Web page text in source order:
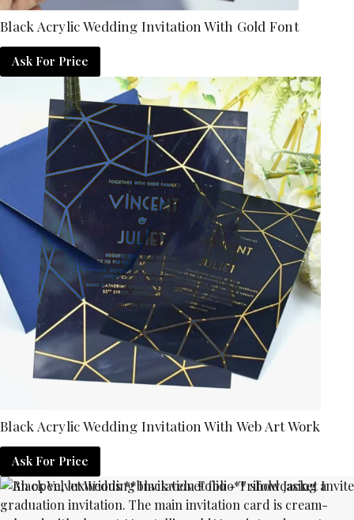
Black Acrylic Wedding Invitation With Gold Font
Black Acrylic Wedding Invitation With Web Art Work
Ask For Price
Ask For Price